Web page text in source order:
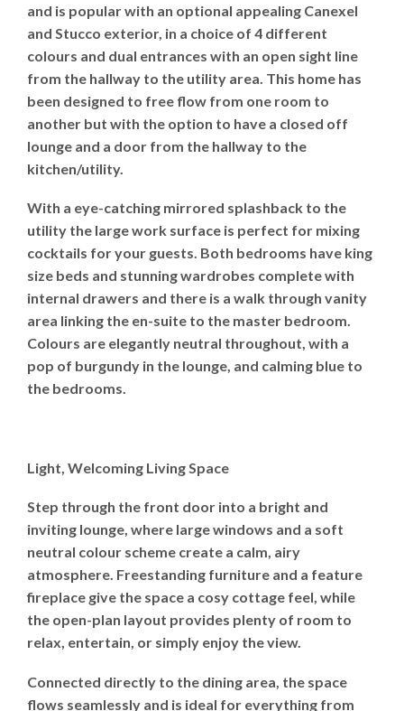
and is popular with an optional appealing Canexel
and Stucco exterior, in a choice of 4 different
colours and dual entrances with an open sight line
from the hallway to the utility area. This home has
been designed to free flow from one room to
another but with the option to have a closed off
lounge and a door from the hallway to the
kitchen/utility.
With a eye-catching mirrored splashback to the
utility the large work surface is perfect for mixing
cocktails for your guests. Both bedrooms have king
size beds and stunning wardrobes complete with
internal drawers and there is a walk through vanity
area linking the en-suite to the master bedroom.
Colours are elegantly neutral throughout, with a
pop of burgundy in the lounge, and calming blue to
the bedrooms.
Light, Welcoming Living Space
Step through the front door into a bright and
inviting lounge, where large windows and a soft
neutral colour scheme create a calm, airy
atmosphere. Freestanding furniture and a feature
fireplace give the space a cosy cottage feel, while
the open-plan layout provides plenty of room to
relax, entertain, or simply enjoy the view.
Connected directly to the dining area, the space
flows seamlessly and is ideal for everything from